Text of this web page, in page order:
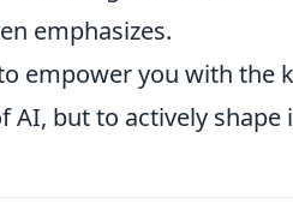
emphasizes.
empower you with the
AI, but to actively shape